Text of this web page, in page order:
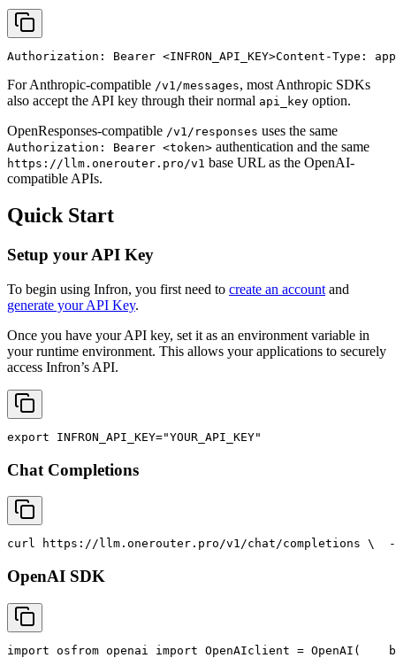
Authorization: Bearer <INFRON_API_KEY>Content-Type:
For Anthropic-compatible /v1/messages, most Anthropic SDKs
also accept the API key through their normal api_key option.
OpenResponses-compatible /v1/responses uses the same
Authorization: Bearer <token> authentication and the same
https://llm.onerouter.pro/v1 base URL as the OpenAI-
compatible APIs.
Quick Start
Setup your API Key
To begin using Infron, you first need to create an account and
generate your API Key.
Once you have your API key, set it as an environment variable in
your runtime environment. This allows your applications to securely
access Infron’s API.
export INFRON_API_KEY="YOUR_API_KEY"
Chat Completions
curl https://llm.onerouter.pro/v1/chat/completions \
OpenAI SDK
import osfrom openai import OpenAIclient = OpenAI(